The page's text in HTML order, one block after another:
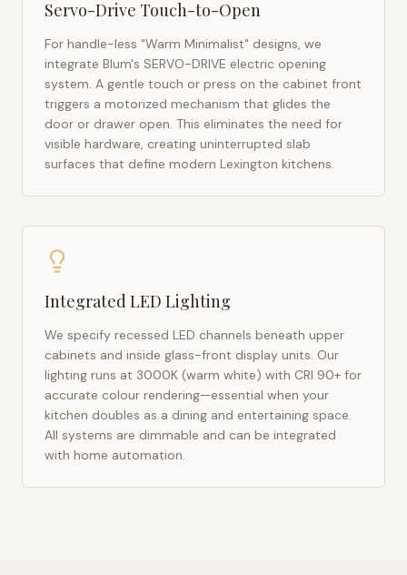
Servo-Drive Touch-to-Open
For handle-less "Warm Minimalist" designs, we
integrate Blum's SERVO-DRIVE electric opening
system. A gentle touch or press on the cabinet front
triggers a motorized mechanism that glides the
door or drawer open. This eliminates the need for
visible hardware, creating uninterrupted slab
surfaces that define modern Lexington kitchens.
Integrated LED Lighting
We specify recessed LED channels beneath upper
cabinets and inside glass-front display units. Our
lighting runs at 3000K (warm white) with CRI 90+ for
accurate colour rendering—essential when your
kitchen doubles as a dining and entertaining space.
All systems are dimmable and can be integrated
with home automation.